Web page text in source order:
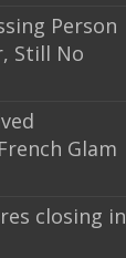
Person
Still No
Glam
closing in